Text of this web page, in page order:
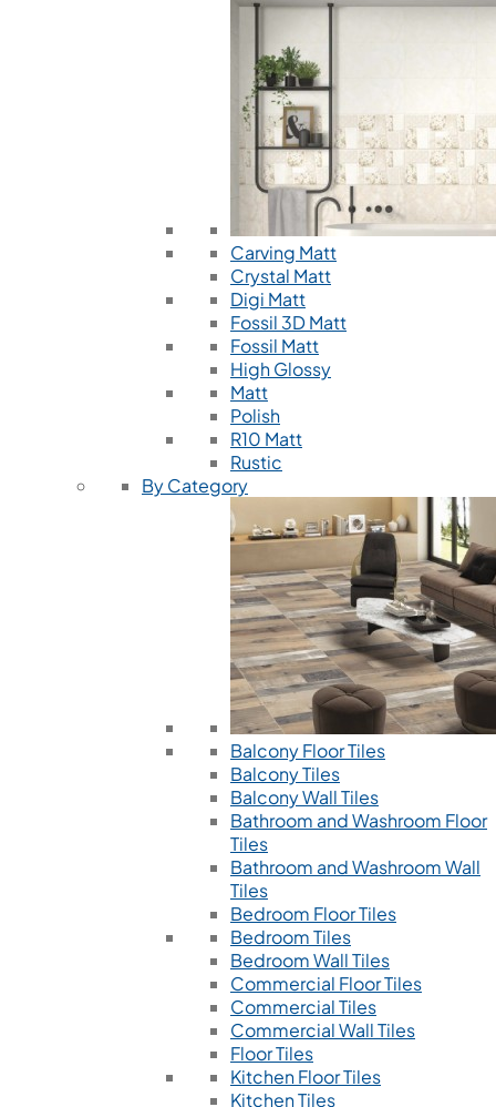
Carving Matt
Crystal Matt
Digi Matt
Fossil 3D Matt
Fossil Matt
High Glossy
Matt
Polish
R10 Matt
Rustic
By Category
Balcony Floor Tiles
Balcony Tiles
Balcony Wall Tiles
Bathroom and Washroom Floor
Tiles
Bathroom and Washroom Wall
Tiles
Bedroom Floor Tiles
Bedroom Tiles
Bedroom Wall Tiles
Commercial Floor Tiles
Commercial Tiles
Commercial Wall Tiles
Floor Tiles
Kitchen Floor Tiles
Kitchen Tiles